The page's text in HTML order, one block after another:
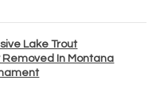
Lake Trout
Removed In Montana